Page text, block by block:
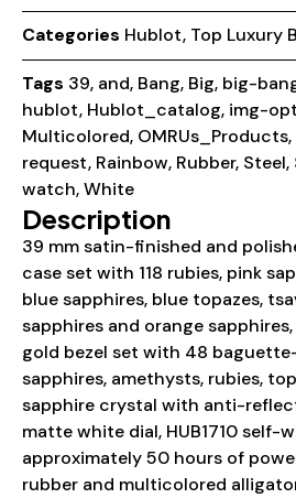
Categories Hublot, Top Luxury
Tags 39, and, Bang, Big, big-
hublot, Hublot_catalog, img-
Multicolored, OMRUs_Products,
request, Rainbow, Rubber, Steel,
watch,White
Description
39 mm satin-finished and
case set with 118 rubies, pink
blue sapphires, blue topazes,
sapphires and orange
gold bezel set with 48
sapphires, amethysts, rubies,
sapphire crystal with anti-
matte white dial, HUB1710 self-
approximately 50 hours of
rubber and multicolored